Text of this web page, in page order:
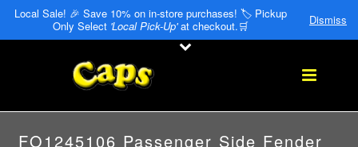
Local Sale! 🎉 Save 10% on in-store purchases! 🏷️ Pickup
Only Select 'Local Pick-Up'at checkout.🛒 Dismiss
FO1245106 Passenger Side Fender